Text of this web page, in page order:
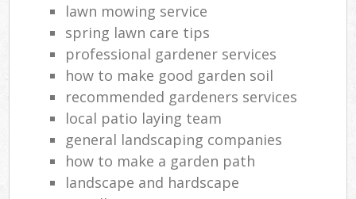
lawn mowing service
spring lawn care tips
professional gardener services
how to make good garden soil
recommended gardeners services
local patio laying team
general landscaping companies
how to make a garden path
landscape and hardscape